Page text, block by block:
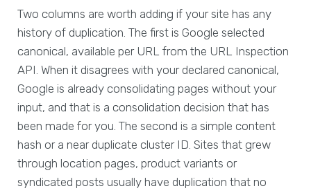
Two columns are worth adding if your site has any
history of duplication. The first is Google selected
canonical, available per URL from the URL Inspection
API. When it disagrees with your declared canonical,
Google is already consolidating pages without your
input, and that is a consolidation decision that has
been made for you. The second is a simple content
hash or a near duplicate cluster ID. Sites that grew
through location pages, product variants or
syndicated posts usually have duplication that no